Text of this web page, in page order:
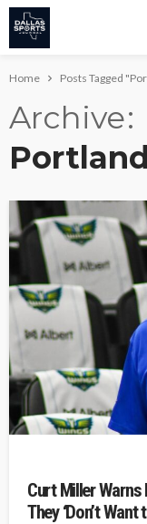
Home Posts Tagged
Archive
Curt Miller Warns
They ‘Don’t